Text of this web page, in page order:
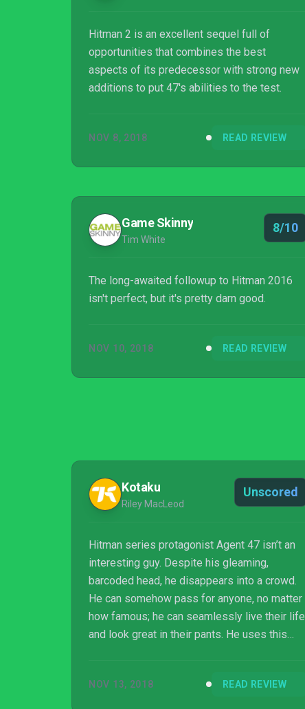
Hitman 2 is an excellent sequel full of
opportunities that combines the best
aspects of its predecessor with strong new
additions to put 47's abilities to the test.
NOV 8, 2018 READ REVIEW
Game Skinny
Tim White
8/10
The long-awaited followup to Hitman 2016
isn't perfect, but it's pretty darn good.
NOV 10, 2018 READ REVIEW
Kotaku
Riley MacLeod
Unscored
Hitman series protagonist Agent 47 isn’t an
interesting guy. Despite his gleaming,
barcoded head, he disappears into a crowd.
He can somehow pass for anyone, no matter
how famous; he can seamlessly live their life
and look great in their pants. He uses this
and why he does what he does, and the game
NOV 13, 2018 READ REVIEW